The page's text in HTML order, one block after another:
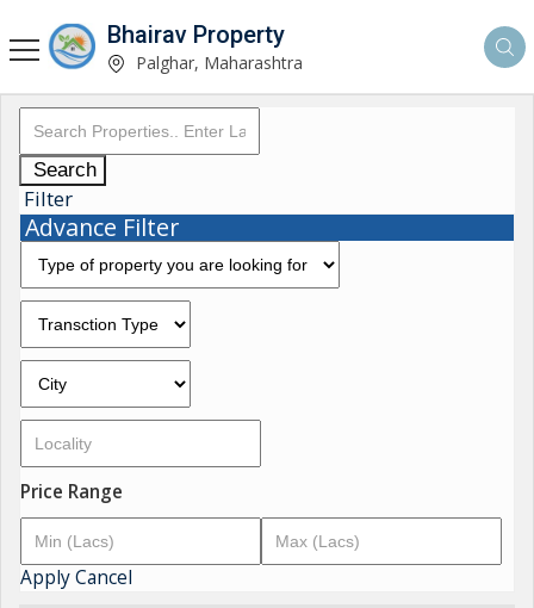
Bhairav Property
Palghar, Maharashtra
Search
Filter
Advance Filter
Price Range
ApplyCancel